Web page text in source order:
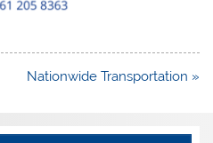
Nationwide Transportation »